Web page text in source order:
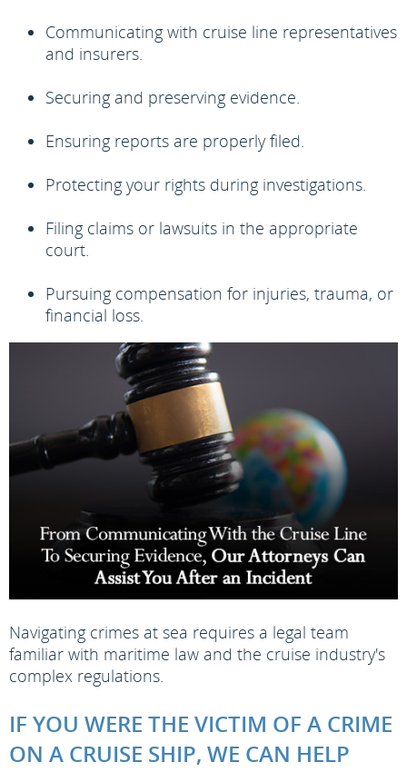
Communicating with cruise line representatives
and insurers.
Securing and preserving evidence.
Ensuring reports are properly filed.
Protecting your rights during investigations.
Filing claims or lawsuits in the appropriate
court.
Pursuing compensation for injuries, trauma, or
financial loss.
Navigating crimes at sea requires a legal team
familiar with maritime law and the cruise industry's
complex regulations.
IF YOU WERE THE VICTIM OF A CRIME
ON A CRUISE SHIP, WE CAN HELP